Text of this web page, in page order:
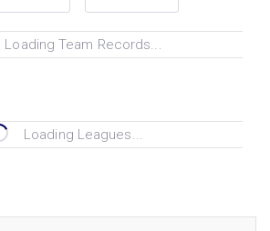
Loading Team Records...
Loading Leagues...